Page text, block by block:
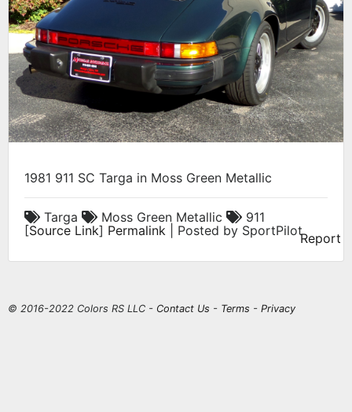
1981 911 SC Targa in Moss Green Metallic
Targa Moss Green Metallic
911
[Source Link] Permalink | Posted by SportPilotReport
© 2016-2022 Colors RS LLC - Contact Us - Terms - Privacy